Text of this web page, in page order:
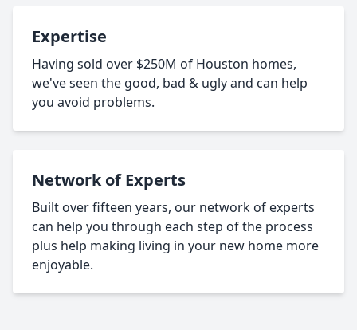
Expertise
Having sold over $250M of Houston homes,
we've seen the good, bad & ugly and can help
you avoid problems.
Network of Experts
Built over fifteen years, our network of experts
can help you through each step of the process
plus help making living in your new home more
enjoyable.